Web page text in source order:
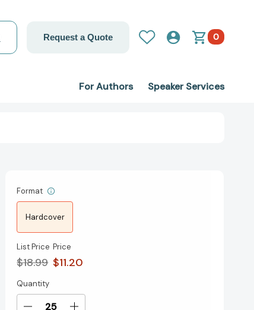
Request a Quote 0
For Authors Speaker Services
Format
Hardcover
List Price
$18.99
Price
$11.20
Current
Stock:
Quantity